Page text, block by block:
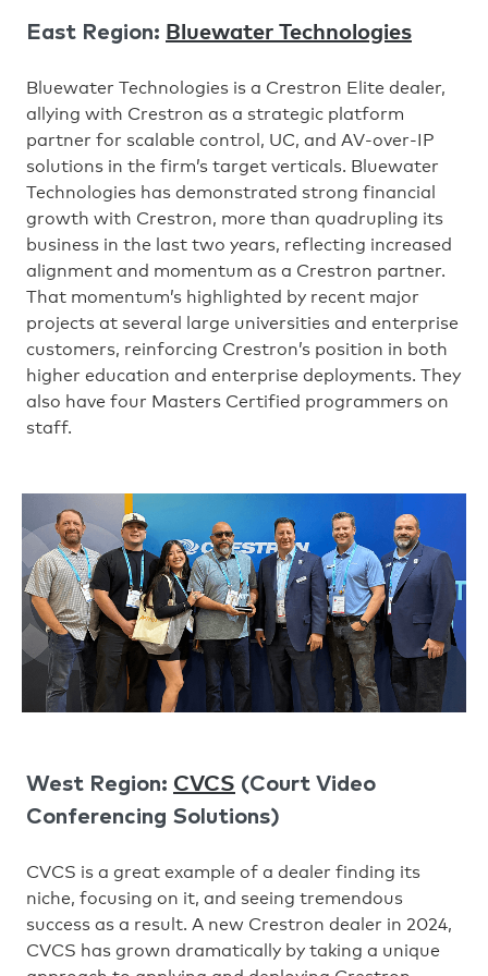
East Region: Bluewater Technologies
Bluewater Technologies is a Crestron Elite dealer,
allying with Crestron as a strategic platform
partner for scalable control, UC, and AV-over-IP
solutions in the firm’s target verticals. Bluewater
Technologies has demonstrated strong financial
growth with Crestron, more than quadrupling its
business in the last two years, reflecting increased
alignment and momentum as a Crestron partner.
That momentum’s highlighted by recent major
projects at several large universities and enterprise
customers, reinforcing Crestron’s position in both
higher education and enterprise deployments. They
also have four Masters Certified programmers on
staff.
West Region: CVCS (Court Video
Conferencing Solutions)
CVCS is a great example of a dealer finding its
niche, focusing on it, and seeing tremendous
success as a result. A new Crestron dealer in 2024,
CVCS has grown dramatically by taking a unique